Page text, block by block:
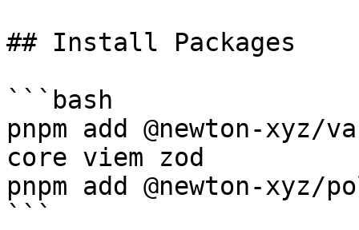
## Install Packages
```bash
pnpm add @newton-
core viem zod
pnpm add @newton-
```